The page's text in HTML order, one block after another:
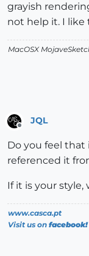
grayish
not help it. I
MacOSX
Offline
JQL
Do you feel that
referenced it
If it is your
www.casca.pt
Visit us on facebook!